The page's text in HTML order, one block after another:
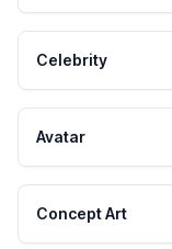
Celebrity
Avatar
Concept Art